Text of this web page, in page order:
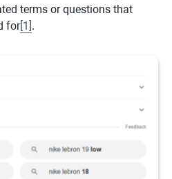
terms or questions that
for[ 1 .